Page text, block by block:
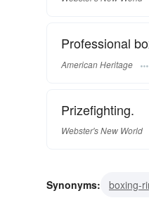
Professional
American Heritage
Prizefighting.
Webster's New World
Synonyms: boxing-